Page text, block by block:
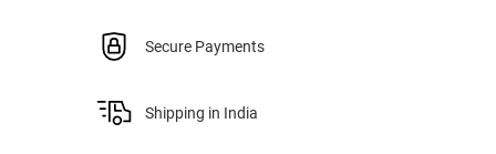
Secure Payments
Shipping in India